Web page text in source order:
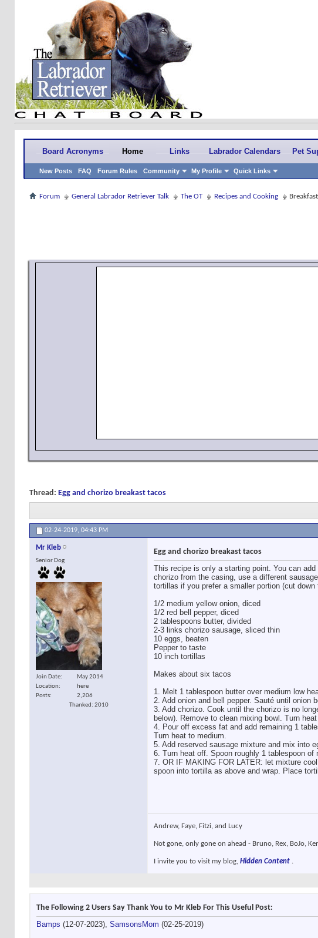
Board Acronyms Home
New Posts FAQ Forum Rules Community My Profile Quick Links
Links Labrador Calendars Pet
Forum General Labrador Retriever Talk The OT Recipes and Cooking
Thread: Egg and chorizo breakast tacos
02-24-2019, 04:43 PM
Mr Kleb
Senior Dog
Join Date
May 2014
Location
here
Posts
2,206
Thanked: 2010
Egg and chorizo breakast tacos
This recipe is only a starting point. You can
chorizo from the casing, use a different
tortillas if you prefer a smaller portion (cut
1/2 medium yellow onion, diced
1/2 red bell pepper, diced
2 tablespoons butter, divided
2-3 links chorizo sausage, sliced thin
10 eggs, beaten
Pepper to taste
10 inch tortillas
Makes about six tacos
1. Melt 1 tablespoon butter over medium low
2. Add onion and bell pepper. Sauté until onion
3. Add chorizo. Cook until the chorizo is no
below). Remove to clean mixing bowl. Turn
4. Pour off excess fat and add remaining 1
Turn heat to medium.
5. Add reserved sausage mixture and mix into
6. Turn heat off. Spoon roughly 1 tablespoon of
7. OR IF MAKING FOR LATER: let mixture
spoon into tortilla as above and wrap. Place
Andrew, Faye, Fitzi, and Lucy
Not gone, only gone on ahead - Bruno, Rex, BoJo,
I invite you to visit my blog, Hidden Content .
The Following 2 Users Say Thank You to Mr Kleb For This Useful Post:
Bamps (12-07-2023), SamsonsMom (02-25-2019)